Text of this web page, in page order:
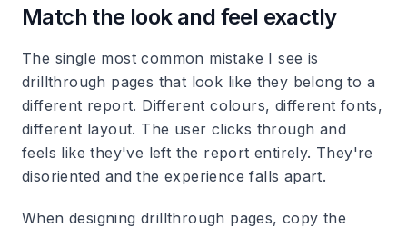
Match the look and feel exactly
The single most common mistake I see is
drillthrough pages that look like they belong to a
different report. Different colours, different fonts,
different layout. The user clicks through and
feels like they've left the report entirely. They're
disoriented and the experience falls apart.
When designing drillthrough pages, copy the